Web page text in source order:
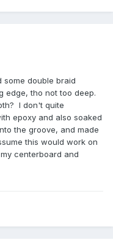
some double braid
edge, tho not too deep.
I don't quite
epoxy and also soaked
the groove, and made
this would work on
centerboard and